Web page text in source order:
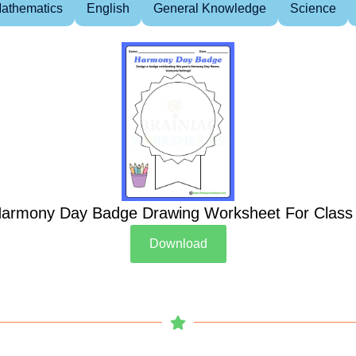
English General Knowledge Science
Day Badge Drawing Worksheet For Class
Download